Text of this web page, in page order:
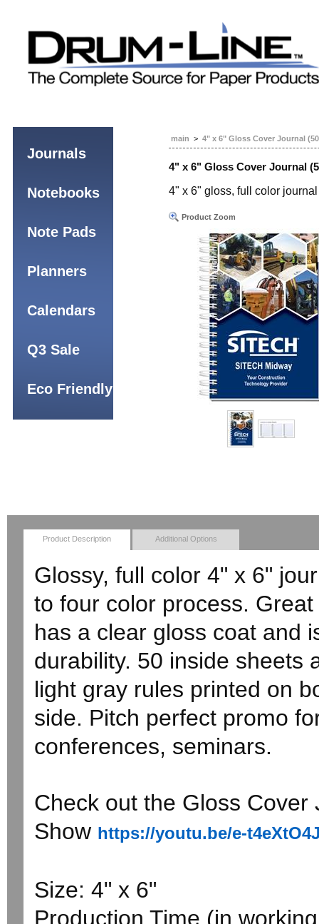
main > 4" x 6" Gloss Cover Journal
4" x 6" Gloss Cover Journal
4" x 6" gloss, full color
Product Zoom
Journals
Notebooks
Note Pads
Planners
Calendars
Q3 Sale
Eco Friendly
Product Description Additional Options
Glossy, full color 4" x 6"
to four color process.
has a clear gloss coat and
durability. 50 inside sheets
light gray rules printed on
side. Pitch perfect promo
conferences, seminars.
Check out the Gloss
Show https://youtu.be/e-
Size: 4" x 6"
Production Time (in